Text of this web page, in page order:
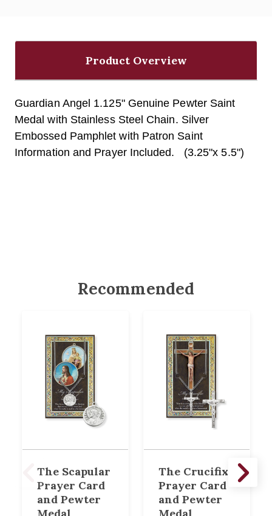
Product Overview
Guardian Angel 1.125" Genuine Pewter Saint
Medal with Stainless Steel Chain. Silver
Embossed Pamphlet with Patron Saint
Information and Prayer Included. (3.25"x 5.5")
Recommended
The Scapular
Prayer Card
and Pewter
The Crucifix
Prayer Card
and Pewter